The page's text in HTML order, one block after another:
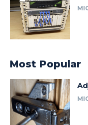
Most Popular